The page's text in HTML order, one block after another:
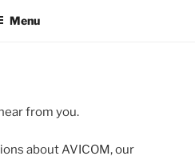
Menu
from you.
about AVICOM, our